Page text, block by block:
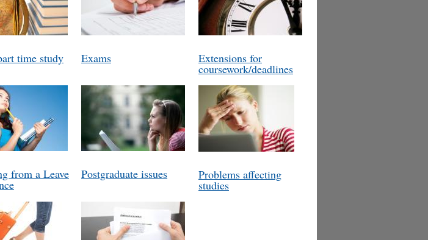
time study Exams Extensions for
coursework/deadlines
from a Leave Postgraduate issues Problems affecting
studies